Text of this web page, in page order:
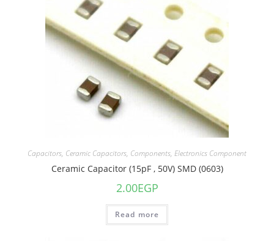
Capacitors, Ceramic Capacitors, Components, Electronics Component
Ceramic Capacitor (15pF , 50V) SMD (0603)
2.00EGP
Read more